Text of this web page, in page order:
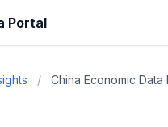
Portal
/ China Economic